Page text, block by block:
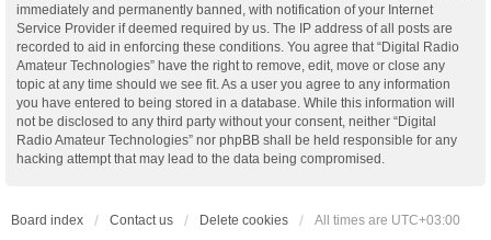
immediately and permanently banned, with notification of your Internet
Service Provider if deemed required by us. The IP address of all posts are
recorded to aid in enforcing these conditions. You agree that “Digital Radio
Amateur Technologies” have the right to remove, edit, move or close any
topic at any time should we see fit. As a user you agree to any information
you have entered to being stored in a database. While this information will
not be disclosed to any third party without your consent, neither “Digital
Radio Amateur Technologies” nor phpBB shall be held responsible for any
hacking attempt that may lead to the data being compromised.
Board index Contact us Delete cookies All times are UTC+03:00